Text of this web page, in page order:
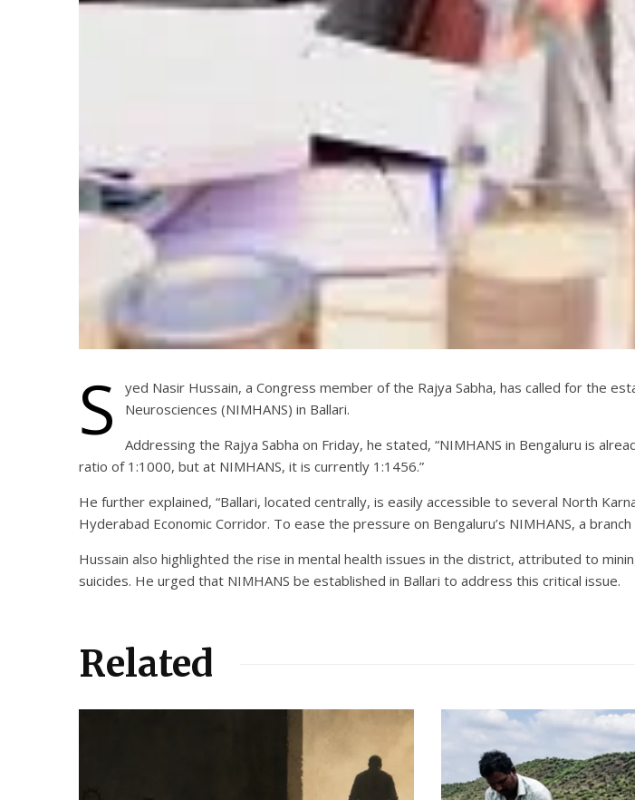
S
yed Nasir Hussain, a Congress member of the Rajya Sabha, has called for the
Neurosciences (NIMHANS) in Ballari.
Addressing the Rajya Sabha on Friday, he stated, “NIMHANS in Bengaluru is
ratio of 1:1000, but at NIMHANS, it is currently 1:1456.”
He further explained, “Ballari, located centrally, is easily accessible to several North
Hyderabad Economic Corridor. To ease the pressure on Bengaluru’s NIMHANS, a
Hussain also highlighted the rise in mental health issues in the district, attributed to
suicides. He urged that NIMHANS be established in Ballari to address this critical issue.
Related